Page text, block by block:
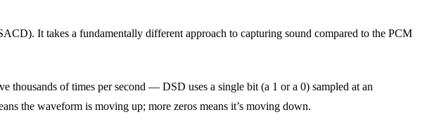
It takes a fundamentally different approach to capturing sound compared to the PCM
thousands of times per second — DSD uses a single bit (a 1 or a 0) sampled at an
the waveform is moving up; more zeros means it’s moving down.